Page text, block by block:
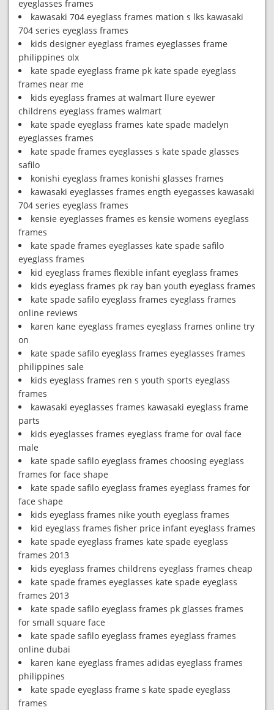
eyeglasses frames
kawasaki 704 eyeglass frames mation s lks kawasaki
704 series eyeglass frames
kids designer eyeglass frames eyeglasses frame
philippines olx
kate spade eyeglass frame pk kate spade eyeglass
frames near me
kids eyeglass frames at walmart llure eyewer
childrens eyeglass frames walmart
kate spade eyeglass frames kate spade madelyn
eyeglasses frames
kate spade frames eyeglasses s kate spade glasses
safilo
konishi eyeglass frames konishi glasses frames
kawasaki eyeglasses frames ength eyegasses kawasaki
704 series eyeglass frames
kensie eyeglasses frames es kensie womens eyeglass
frames
kate spade frames eyeglasses kate spade safilo
eyeglass frames
kid eyeglass frames flexible infant eyeglass frames
kids eyeglass frames pk ray ban youth eyeglass frames
kate spade safilo eyeglass frames eyeglass frames
online reviews
karen kane eyeglass frames eyeglass frames online try
on
kate spade safilo eyeglass frames eyeglasses frames
philippines sale
kids eyeglass frames ren s youth sports eyeglass
frames
kawasaki eyeglasses frames kawasaki eyeglass frame
parts
kids eyeglasses frames eyeglass frame for oval face
male
kate spade safilo eyeglass frames choosing eyeglass
frames for face shape
kate spade safilo eyeglass frames eyeglass frames for
face shape
kids eyeglass frames nike youth eyeglass frames
kid eyeglass frames fisher price infant eyeglass frames
kate spade eyeglass frames kate spade eyeglass
frames 2013
kids eyeglass frames childrens eyeglass frames cheap
kate spade frames eyeglasses kate spade eyeglass
frames 2013
kate spade safilo eyeglass frames pk glasses frames
for small square face
kate spade safilo eyeglass frames eyeglass frames
online dubai
karen kane eyeglass frames adidas eyeglass frames
philippines
kate spade eyeglass frame s kate spade eyeglass
frames